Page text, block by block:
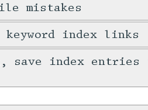
mistakes
index links
save index entries